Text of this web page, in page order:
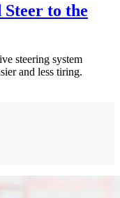
to the
steering system
and less tiring.